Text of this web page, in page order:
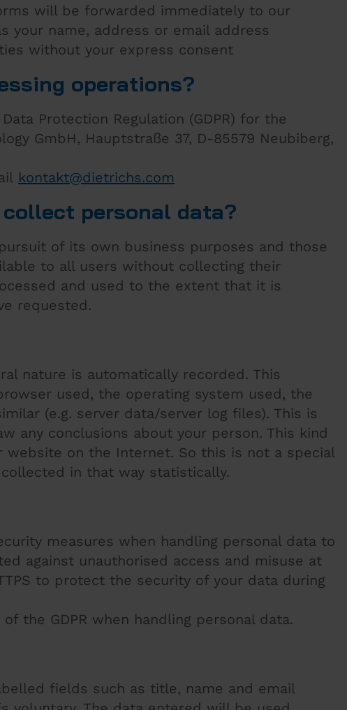
will be forwarded immediately to our
your name, address or email address
without your express consent
operations?
Protection Regulation (GDPR) for the
GmbH, Hauptstraße 37, D-85579 Neubiberg,
kontakt@dietrichs.com
collect personal data?
of its own business purposes and those
to all users without collecting their
and used to the extent that it is
requested.
nature is automatically recorded. This
used, the operating system used, the
(e.g. server data/server log files). This is
any conclusions about your person. This kind
website on the Internet. So this is not a special
in that way statistically.
measures when handling personal data to
against unauthorised access and misuse at
to protect the security of your data during
the GDPR when handling personal data.
fields such as title, name and email